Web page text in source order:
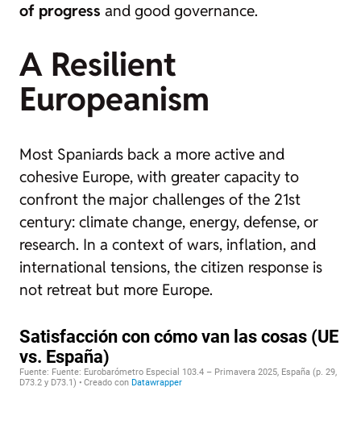
of progress and good governance.
A Resilient
Europeanism
Most Spaniards back a more active and
cohesive Europe, with greater capacity to
confront the major challenges of the 21st
century: climate change, energy, defense, or
research. In a context of wars, inflation, and
international tensions, the citizen response is
not retreat but more Europe.